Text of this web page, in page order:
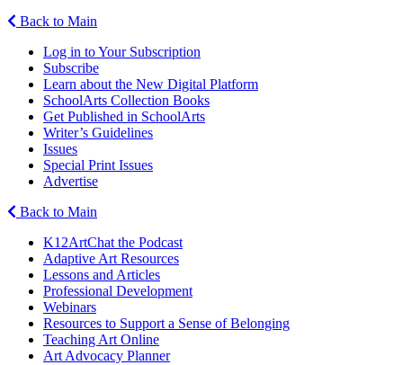
Back to Main
Log in to Your Subscription
Subscribe
Learn about the New Digital Platform
SchoolArts Collection Books
Get Published in SchoolArts
Writer’s Guidelines
Issues
Special Print Issues
Advertise
Back to Main
K12ArtChat the Podcast
Adaptive Art Resources
Lessons and Articles
Professional Development
Webinars
Resources to Support a Sense of Belonging
Teaching Art Online
Art Advocacy Planner